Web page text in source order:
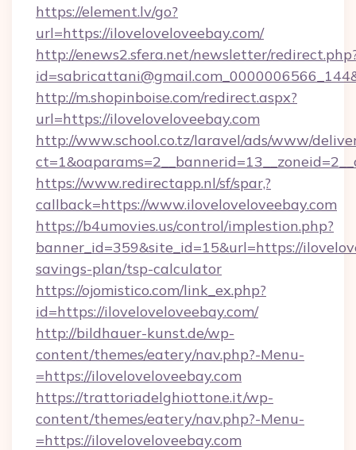
https://element.lv/go?
url=https://iloveloveloveebay.com/
http://enews2.sfera.net/newsletter/
http://m.shopinboise.com/redirect.aspx?
url=https://iloveloveloveebay.com
http://www.school.co.tz/laravel/ads/www/
https://www.redirectapp.nl/sf/spar,?
callback=https://www.iloveloveloveebay.com
https://b4umovies.us/control/implestion.php?
banner_id=359&site_id=15&url=https://
savings-plan/tsp-calculator
https://ojomistico.com/link_ex.php?
id=https://iloveloveloveebay.com/
http://bildhauer-kunst.de/wp-
content/themes/eatery/nav.php?-Menu-
=https://iloveloveloveebay.com
https://trattoriadelghiottone.it/wp-
content/themes/eatery/nav.php?-Menu-
=https://iloveloveloveebay.com